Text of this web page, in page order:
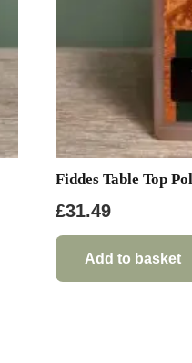
Fiddes Table Top
£31.49
Add to basket